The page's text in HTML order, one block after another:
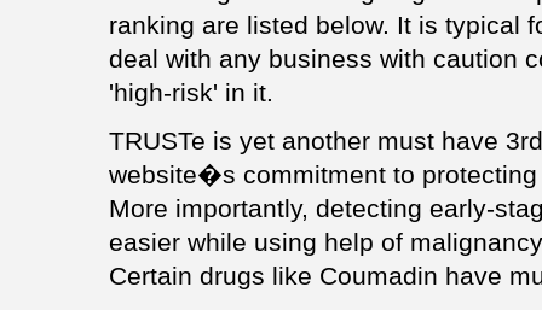
ranking are listed below. It is typical
deal with any business with caution
'high-risk' in it.
TRUSTe is yet another must have
website�s commitment to
More importantly, detecting early-
easier while using help of
Certain drugs like Coumadin have